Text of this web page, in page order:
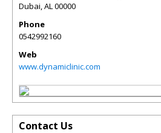
Dubai,AL00000
Phone
0542992160
Web
www.dynamiclinic.com
Contact Us